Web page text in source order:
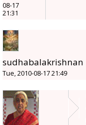
08-17
21:31
sudhabalakrishnan
Tue, 2010-08-17 21:49